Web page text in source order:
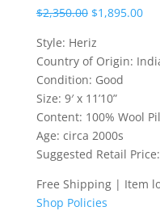
$2,350.00 $1,895.00
Style: Heriz
Country of Origin:
Condition: Good
Size: 9′ x 11’10”
Content: 100% Wool
Age: circa 2000s
Suggested Retail
Free Shipping | Item
Shop Policies